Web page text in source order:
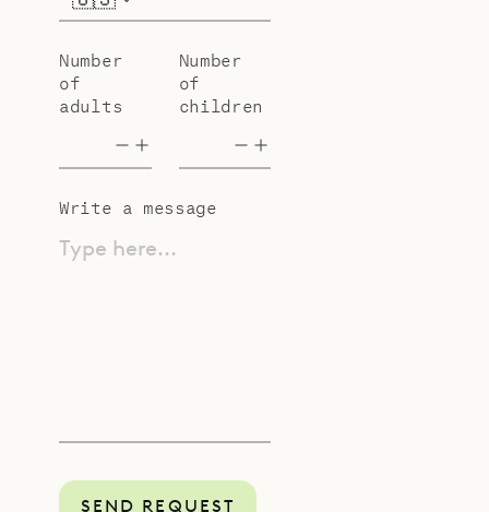
Number
of
adults
Number
of
children
Write a message
Type here...
SEND REQUEST